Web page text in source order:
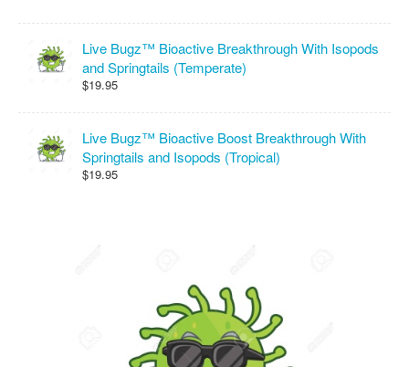
Live Bugz™ Bioactive Breakthrough With Isopods
and Springtails (Temperate)
$19.95
Live Bugz™ Bioactive Boost Breakthrough With
Springtails and Isopods (Tropical)
$19.95